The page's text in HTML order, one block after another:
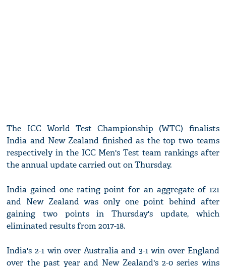
The ICC World Test Championship (WTC) finalists
India and New Zealand finished as the top two teams
respectively in the ICC Men's Test team rankings after
the annual update carried out on Thursday.
India gained one rating point for an aggregate of 121
and New Zealand was only one point behind after
gaining two points in Thursday's update, which
eliminated results from 2017-18.
India's 2-1 win over Australia and 3-1 win over England
over the past year and New Zealand's 2-0 series wins